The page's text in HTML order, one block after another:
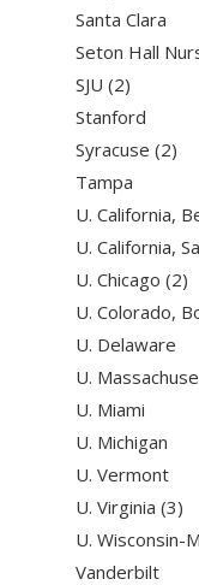
Santa Clara
Seton Hall
SJU (2)
Stanford
Syracuse (2)
Tampa
U. California,
U. California,
U. Chicago (2)
U. Colorado,
U. Delaware
U.
U. Miami
U. Michigan
U. Vermont
U. Virginia (3)
U. Wisconsin-
Vanderbilt